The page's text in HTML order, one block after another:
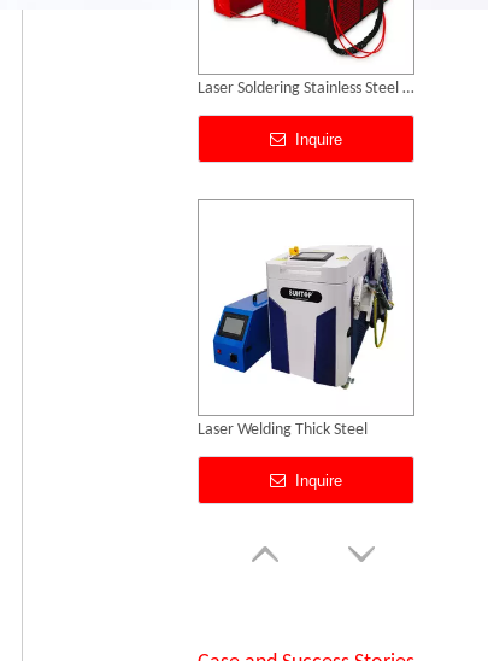
Laser Welding Thick Steel
Inquire
Laser Welding Mild Steel
Inquire